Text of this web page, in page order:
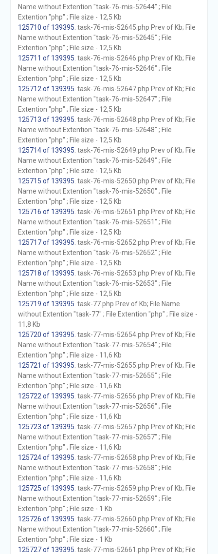
Name without Extention "task-76-mis-52644" ; File
Extention "php" ; File size - 12,5 Kb
125710 of 139395 . task-76-mis-52645.php Prev of Kb; File
Name without Extention "task-76-mis-52645" ; File
Extention "php" ; File size - 12,5 Kb
125711 of 139395 . task-76-mis-52646.php Prev of Kb; File
Name without Extention "task-76-mis-52646" ; File
Extention "php" ; File size - 12,5 Kb
125712 of 139395 . task-76-mis-52647.php Prev of Kb; File
Name without Extention "task-76-mis-52647" ; File
Extention "php" ; File size - 12,5 Kb
125713 of 139395 . task-76-mis-52648.php Prev of Kb; File
Name without Extention "task-76-mis-52648" ; File
Extention "php" ; File size - 12,5 Kb
125714 of 139395 . task-76-mis-52649.php Prev of Kb; File
Name without Extention "task-76-mis-52649" ; File
Extention "php" ; File size - 12,5 Kb
125715 of 139395 . task-76-mis-52650.php Prev of Kb; File
Name without Extention "task-76-mis-52650" ; File
Extention "php" ; File size - 12,5 Kb
125716 of 139395 . task-76-mis-52651.php Prev of Kb; File
Name without Extention "task-76-mis-52651" ; File
Extention "php" ; File size - 12,5 Kb
125717 of 139395 . task-76-mis-52652.php Prev of Kb; File
Name without Extention "task-76-mis-52652" ; File
Extention "php" ; File size - 12,5 Kb
125718 of 139395 . task-76-mis-52653.php Prev of Kb; File
Name without Extention "task-76-mis-52653" ; File
Extention "php" ; File size - 12,5 Kb
125719 of 139395 . task-77.php Prev of Kb; File Name
without Extention "task-77" ; File Extention "php" ; File size -
11,8 Kb
125720 of 139395 . task-77-mis-52654.php Prev of Kb; File
Name without Extention "task-77-mis-52654" ; File
Extention "php" ; File size - 11,6 Kb
125721 of 139395 . task-77-mis-52655.php Prev of Kb; File
Name without Extention "task-77-mis-52655" ; File
Extention "php" ; File size - 11,6 Kb
125722 of 139395 . task-77-mis-52656.php Prev of Kb; File
Name without Extention "task-77-mis-52656" ; File
Extention "php" ; File size - 11,6 Kb
125723 of 139395 . task-77-mis-52657.php Prev of Kb; File
Name without Extention "task-77-mis-52657" ; File
Extention "php" ; File size - 11,6 Kb
125724 of 139395 . task-77-mis-52658.php Prev of Kb; File
Name without Extention "task-77-mis-52658" ; File
Extention "php" ; File size - 11,6 Kb
125725 of 139395 . task-77-mis-52659.php Prev of Kb; File
Name without Extention "task-77-mis-52659" ; File
Extention "php" ; File size - 1 Kb
125726 of 139395 . task-77-mis-52660.php Prev of Kb; File
Name without Extention "task-77-mis-52660" ; File
Extention "php" ; File size - 1 Kb
125727 of 139395 . task-77-mis-52661.php Prev of Kb; File